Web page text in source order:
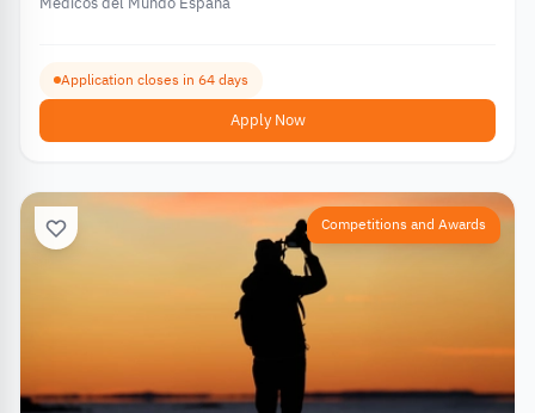
Application closes in 64 days
Apply Now
Competitions and Awards